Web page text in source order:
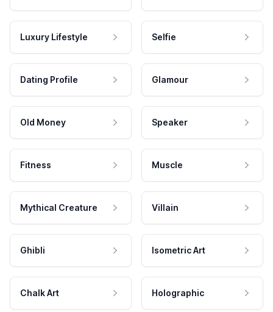
Luxury Lifestyle Selfie
Dating Profile Glamour
Old Money Speaker
Fitness Muscle
Mythical Creature Villain
Ghibli Isometric Art
Chalk Art Holographic